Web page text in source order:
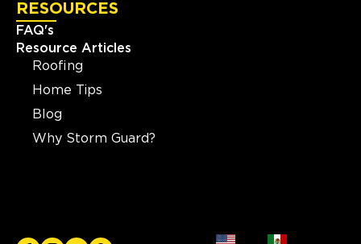
RESOURCES
FAQ's
Resource Articles
Roofing
Home Tips
Blog
Why Storm Guard?